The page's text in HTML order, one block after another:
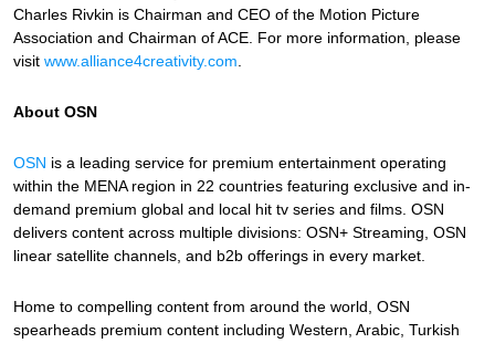
Charles Rivkin is Chairman and CEO of the Motion Picture
Association and Chairman of ACE. For more information, please
visit www.alliance4creativity.com
About OSN
OSN is a leading service for premium entertainment operating
within the MENA region in 22 countries featuring exclusive and in-
demand premium global and local hit tv series and films. OSN
delivers content across multiple divisions: OSN+ Streaming, OSN
linear satellite channels, and b2b offerings in every market.
Home to compelling content from around the world, OSN
spearheads premium content including Western, Arabic, Turkish